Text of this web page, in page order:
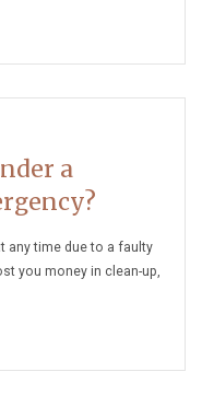
a
any time due to a faulty
you money in clean-up,